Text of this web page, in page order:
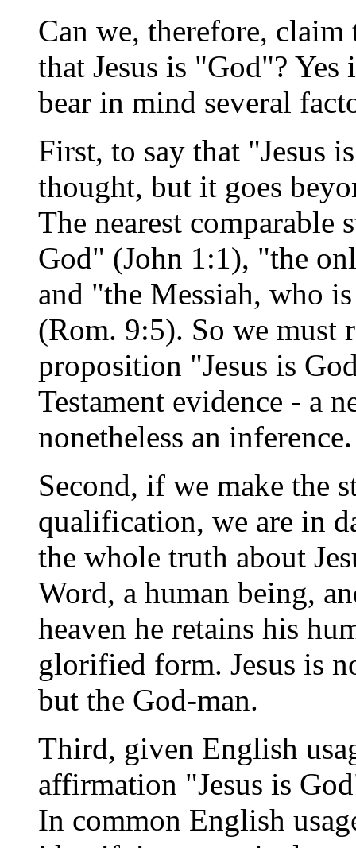
Can we, therefore, claim
that Jesus is "God"?
bear in mind several
First, to say that "Jesus
thought, but it goes
The nearest comparable
God" (John 1:1), "the
and "the Messiah, who
(Rom. 9:5). So we must
proposition "Jesus is
Testament evidence - a
nonetheless an inference.
Second, if we make the
qualification, we are in
the whole truth about
Word, a human being,
heaven he retains his
glorified form. Jesus is
but the God-man.
Third, given English
affirmation "Jesus is
In common English